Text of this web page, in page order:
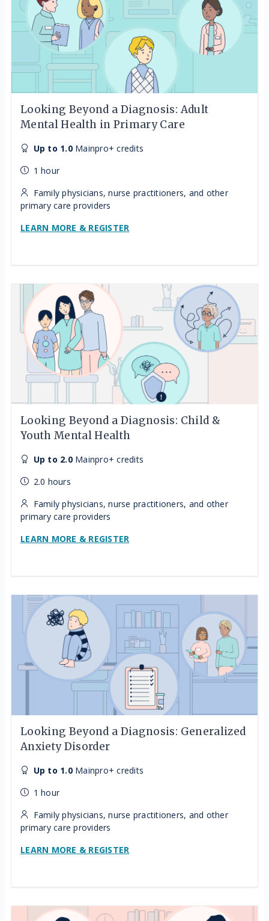
Looking Beyond a Diagnosis: Adult
Mental Health in Primary Care
Up to 1.0Mainpro+ credits
1 hour
Family physicians, nurse practitioners, and other
primary care providers
LEARN MORE & REGISTER
Looking Beyond a Diagnosis: Child &
Youth Mental Health
Up to 2.0Mainpro+ credits
2.0 hours
Family physicians, nurse practitioners, and other
primary care providers
LEARN MORE & REGISTER
Looking Beyond a Diagnosis: Generalized
Anxiety Disorder
Up to 1.0Mainpro+ credits
1 hour
Family physicians, nurse practitioners, and other
primary care providers
LEARN MORE & REGISTER